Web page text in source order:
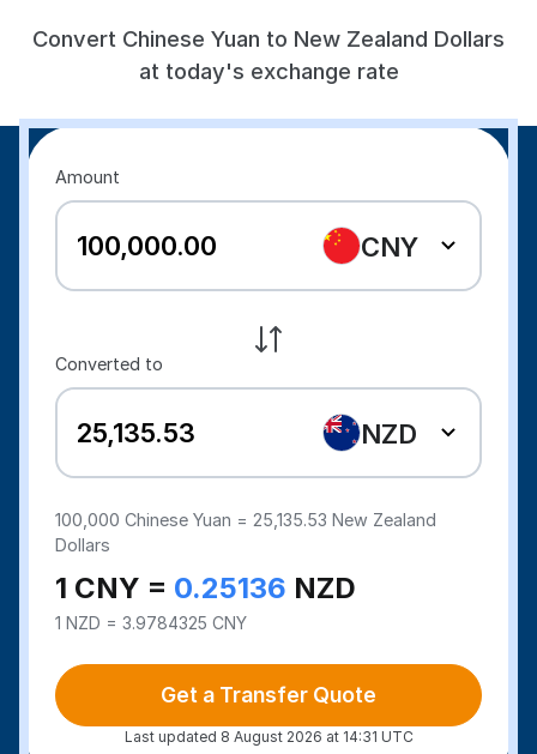
Convert Chinese Yuan to New Zealand Dollars
at today's exchange rate
Amount
CNY
Converted to
NZD
100,000Chinese Yuan = 25,135.53 New Zealand
Dollars
1 CNY = 0.25136 NZD
1 NZD = 3.9784325 CNY
Get a Transfer Quote
Last updated 8 August 2026 at 14:31 UTC